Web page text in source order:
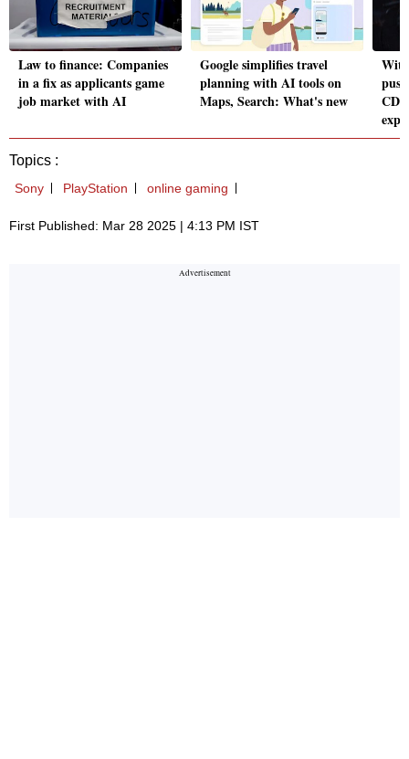
Law to finance: Companies
in a fix as applicants game
job market with AI
Google simplifies travel
planning with AI tools on
Maps, Search: What's new
Topics :
Sony PlayStation online gaming
First Published: Mar 28 2025 | 4:13 PM IST